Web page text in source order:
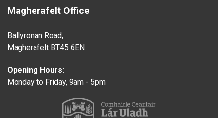
Magherafelt Office
Ballyronan Road,
Magherafelt BT45 6EN
Opening Hours:
Monday to Friday, 9am - 5pm